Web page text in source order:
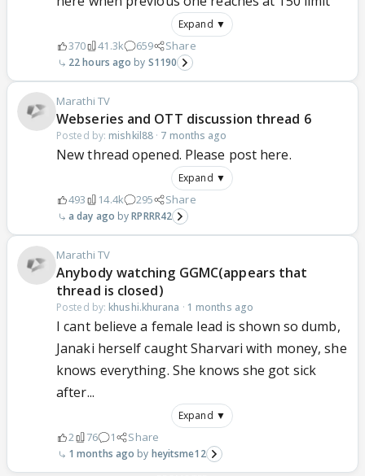
Expand ▼
370 41.3k 659 Share
22 hours ago S1190
Marathi TV
Webseries and OTT discussion thread 6
Posted by: mishkil88 · 7 months ago
New thread opened. Please post here.
Expand ▼
493 14.4k 295 Share
a day ago RPRRR42
Marathi TV
Anybody watching GGMC(appears that
thread is closed)
Posted by: khushi.khurana · 1 months ago
I cant believe a female lead is shown so dumb,
Janaki herself caught Sharvari with money, she
knows everything. She knows she got sick
after...
Expand ▼
2 76 1 Share
1 months ago heyitsme12